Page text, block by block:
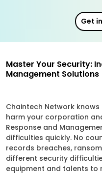
Get
Master Your Security:
Management Solutions
Chaintech Network
harm your corporation
Response and
difficulties quickly. No
records breaches,
different security
equipment and talents to